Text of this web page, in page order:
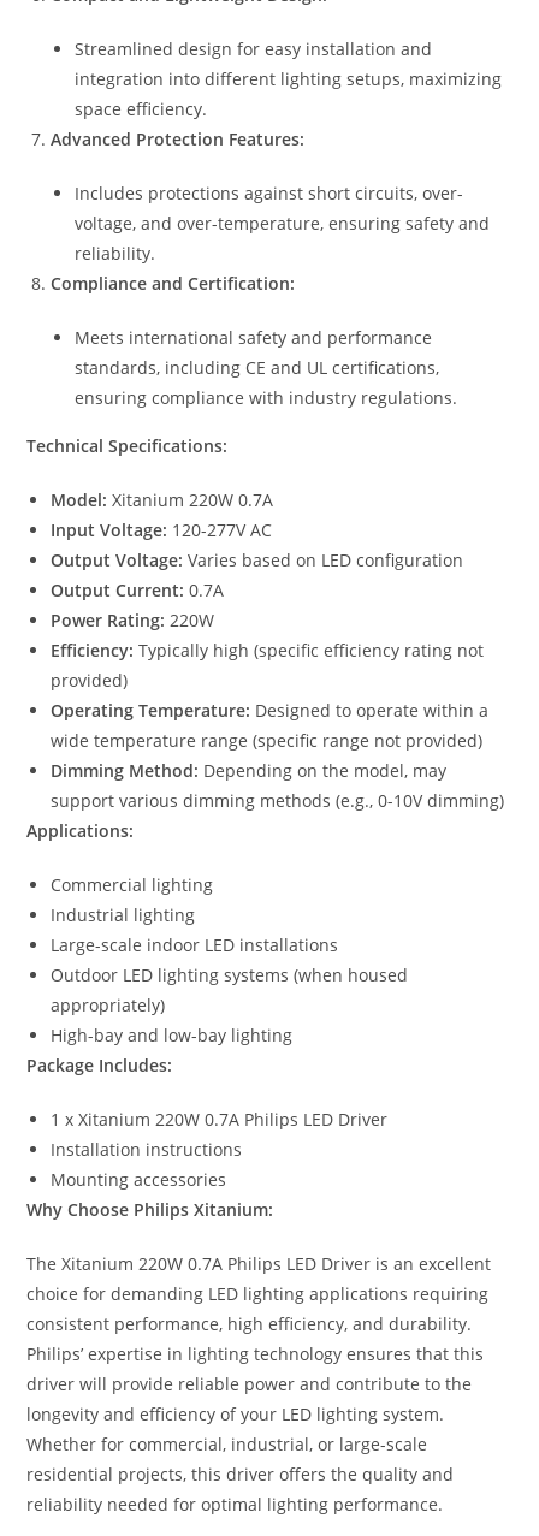
Streamlined design for easy installation and
integration into different lighting setups, maximizing
space efficiency.
Advanced Protection Features:
Includes protections against short circuits, over-
voltage, and over-temperature, ensuring safety and
reliability.
Compliance and Certification:
Meets international safety and performance
standards, including CE and UL certifications,
ensuring compliance with industry regulations.
Technical Specifications:
Model: Xitanium 220W 0.7A
Input Voltage: 120-277V AC
Output Voltage: Varies based on LED configuration
Output Current: 0.7A
Power Rating: 220W
Efficiency: Typically high (specific efficiency rating not
provided)
Operating Temperature: Designed to operate within a
wide temperature range (specific range not provided)
Dimming Method: Depending on the model, may
support various dimming methods (e.g., 0-10V dimming)
Applications:
Commercial lighting
Industrial lighting
Large-scale indoor LED installations
Outdoor LED lighting systems (when housed
appropriately)
High-bay and low-bay lighting
Package Includes:
1 x Xitanium 220W 0.7A Philips LED Driver
Installation instructions
Mounting accessories
Why Choose Philips Xitanium:
The Xitanium 220W 0.7A Philips LED Driver is an excellent
choice for demanding LED lighting applications requiring
consistent performance, high efficiency, and durability.
Philips’ expertise in lighting technology ensures that this
driver will provide reliable power and contribute to the
longevity and efficiency of your LED lighting system.
Whether for commercial, industrial, or large-scale
residential projects, this driver offers the quality and
reliability needed for optimal lighting performance.